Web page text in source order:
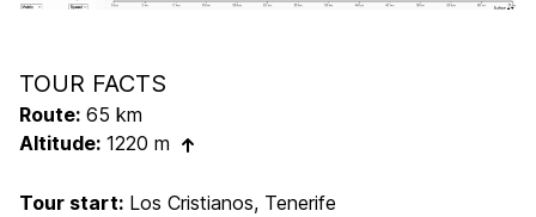
TOUR FACTS
Route: 65 km
Altitude: 1220 m
Tour start: Los Cristianos, Tenerife